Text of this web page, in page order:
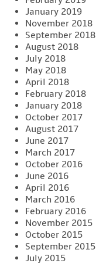
January 2019
November 2018
September 2018
August 2018
July 2018
May 2018
April 2018
February 2018
January 2018
October 2017
August 2017
June 2017
March 2017
October 2016
June 2016
April 2016
March 2016
February 2016
November 2015
October 2015
September 2015
July 2015